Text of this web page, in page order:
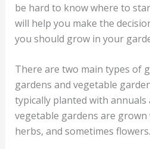
be hard to know where to
will help you make the
you should grow in your
There are two main types of
gardens and vegetable
typically planted with annuals
vegetable gardens are grown
herbs, and sometimes flowers.